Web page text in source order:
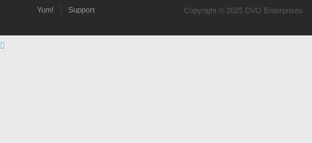
Yum! Support Copyright © 2025 DVO Enterprises